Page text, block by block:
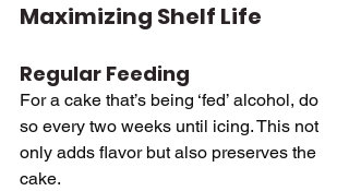
Maximizing Shelf Life
Regular Feeding
For a cake that’s being ‘fed’ alcohol, do
so every two weeks until icing. This not
only adds flavor but also preserves the
cake.